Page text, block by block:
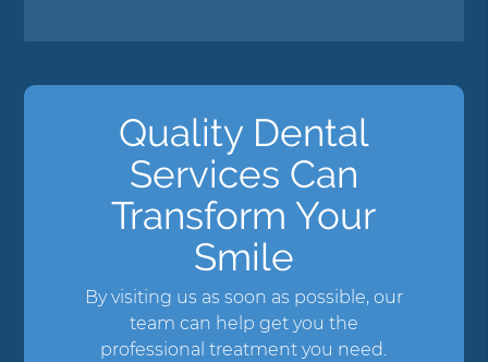
Quality Dental
Services Can
Transform Your
Smile
By visiting us as soon as possible, our
team can help get you the
professional treatment you need.